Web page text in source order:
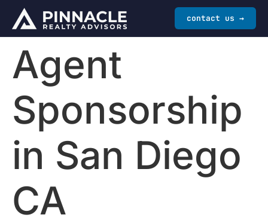
contact us →
Agent
Sponsorship
in San Diego
CA